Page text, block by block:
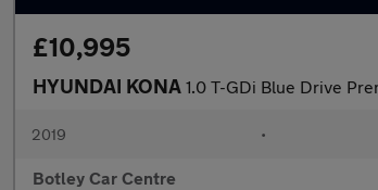
£10,995
HYUNDAI KONA 1.0 T-GDi Blue Drive
2019 •
Botley Car Centre